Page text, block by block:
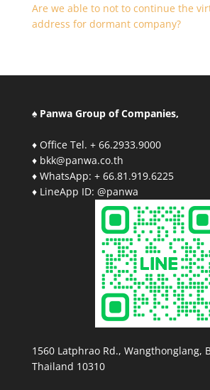
Are we able to not to continue the
address for dormant company?
♠ Panwa Group of Companies,
♦ Office Tel. + 66.2933.9000
♦ bkk@panwa.co.th
♦ WhatsApp: + 66.81.919.6225
♦ LineApp ID: @panwa
1560 Latphrao Rd., Wangthonglang,
Thailand 10310